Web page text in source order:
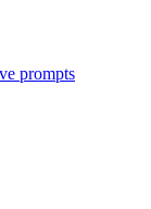
prompts